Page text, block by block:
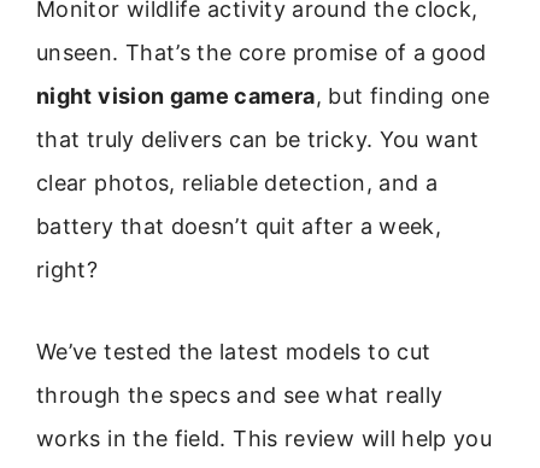
Monitor wildlife activity around the clock,
unseen. That’s the core promise of a good
night vision game camera, but finding one
that truly delivers can be tricky. You want
clear photos, reliable detection, and a
battery that doesn’t quit after a week,
right?
We’ve tested the latest models to cut
through the specs and see what really
works in the field. This review will help you